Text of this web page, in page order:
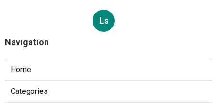
Ls
Navigation
Home
Categories